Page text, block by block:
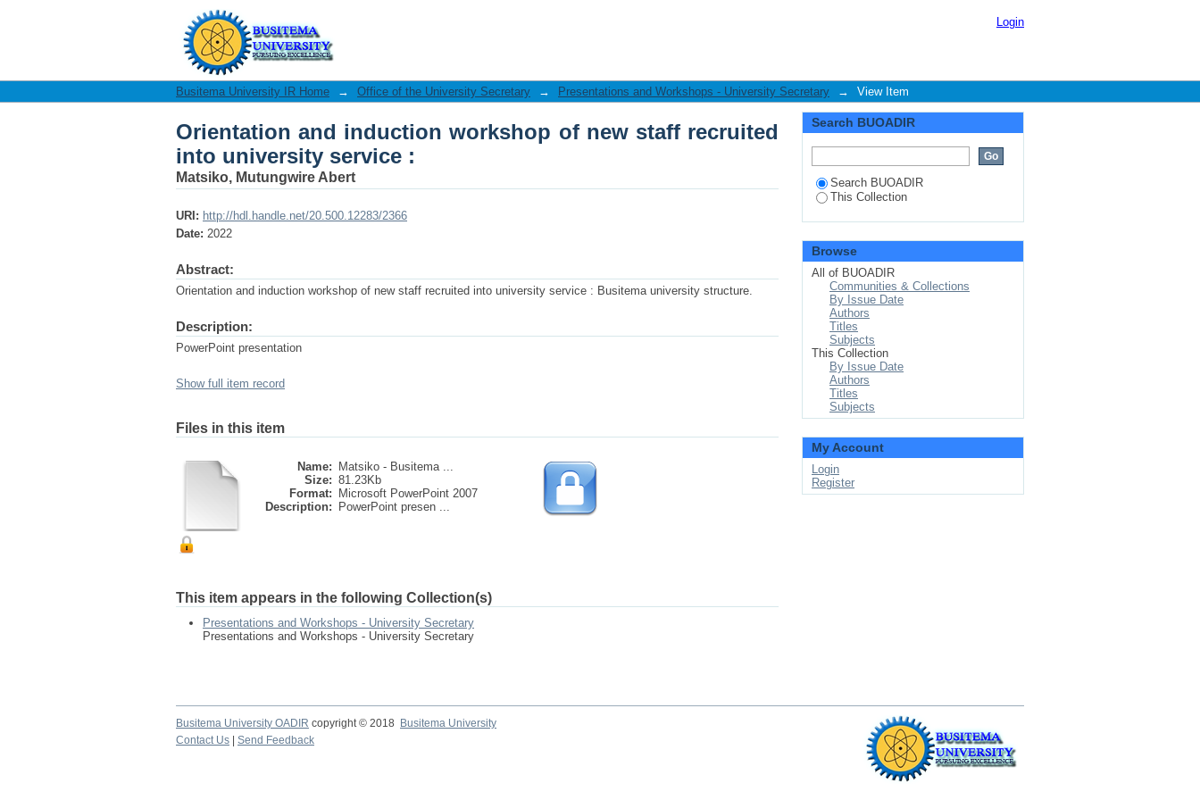
Orientation and induction workshop of new staff recruited into university service :
Login
Busitema University IR Home → Office of the University Secretary → Presentations and Workshops - University Secretary → View Item
Orientation and induction workshop of new staff recruited
into university service :
Matsiko, Mutungwire Abert
URI: http://hdl.handle.net/20.500.12283/2366
Date: 2022
Abstract:
Orientation and induction workshop of new staff recruited into university service : Busitema university structure.
Description:
PowerPoint presentation
Show full item record
Files in this item
Name:
Matsiko - Busitema ...
Size: 81.23Kb
Format:
Microsoft PowerPoint 2007
Description:
PowerPoint presen ...
This item appears in the following Collection(s)
Presentations and Workshops - University Secretary
Presentations and Workshops - University Secretary
Search BUOADIR
Search BUOADIR
This Collection
Browse
All of BUOADIR
Communities & Collections
By Issue Date
Authors
Titles
Subjects
This Collection
By Issue Date
Authors
Titles
Subjects
My Account
Login
Register
Busitema University OADIR copyright © 2018
Busitema University
Contact Us
Send Feedback